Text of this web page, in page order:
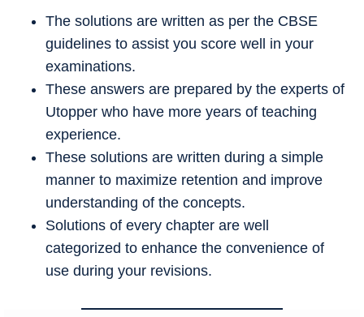
The solutions are written as per the CBSE
guidelines to assist you score well in your
examinations.
These answers are prepared by the experts of
Utopper who have more years of teaching
experience.
These solutions are written during a simple
manner to maximize retention and improve
understanding of the concepts.
Solutions of every chapter are well
categorized to enhance the convenience of
use during your revisions.